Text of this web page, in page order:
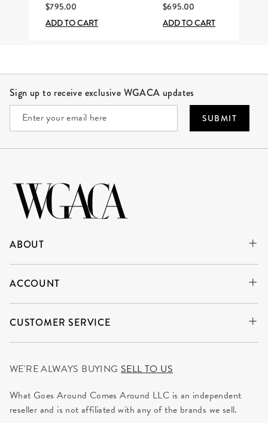
$795.00
ADD TO CART
$695.00
ADD TO CART
Sign up to receive exclusive WGACA updates
SUBMIT
ABOUT
ACCOUNT
CUSTOMER SERVICE
WE'RE ALWAYS BUYING SELL TO US
What Goes Around Comes Around LLC is an independent
reseller and is not affiliated with any of the brands we sell.